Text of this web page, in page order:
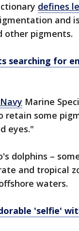
defines
and
other pigments.
searching for
Marine
retain some
eyes."
dolphins –
and tropical
waters.
'selfie'